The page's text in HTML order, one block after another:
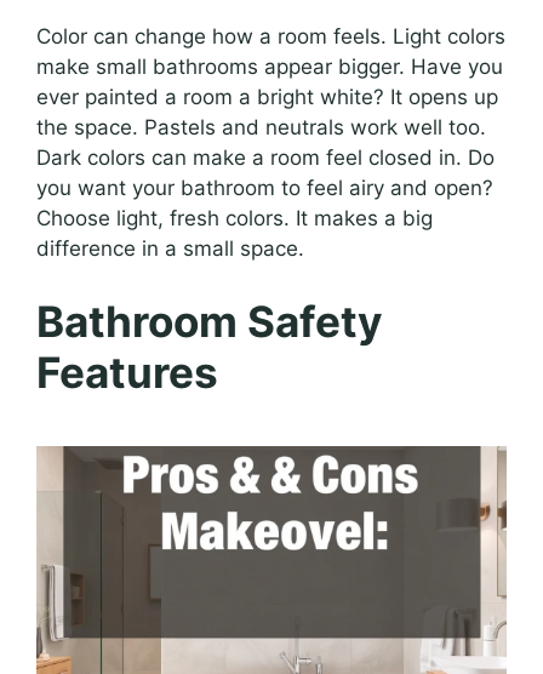
Color can change how a room feels. Light colors
make small bathrooms appear bigger. Have you
ever painted a room a bright white? It opens up
the space. Pastels and neutrals work well too.
Dark colors can make a room feel closed in. Do
you want your bathroom to feel airy and open?
Choose light, fresh colors. It makes a big
difference in a small space.
Bathroom Safety
Features